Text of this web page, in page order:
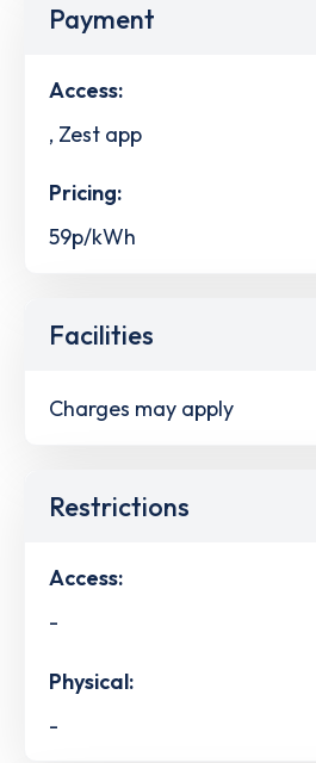
Payment
Access:
, Zest app
Pricing:
59p/kWh
Facilities
Charges may apply
Restrictions
Access:
-
Physical:
-